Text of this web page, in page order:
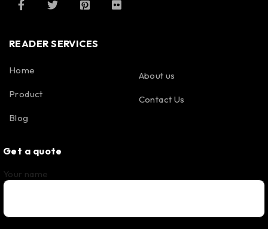
READER SERVICES
Home
Product
Blog
About us
Contact Us
Get a quote
Your name